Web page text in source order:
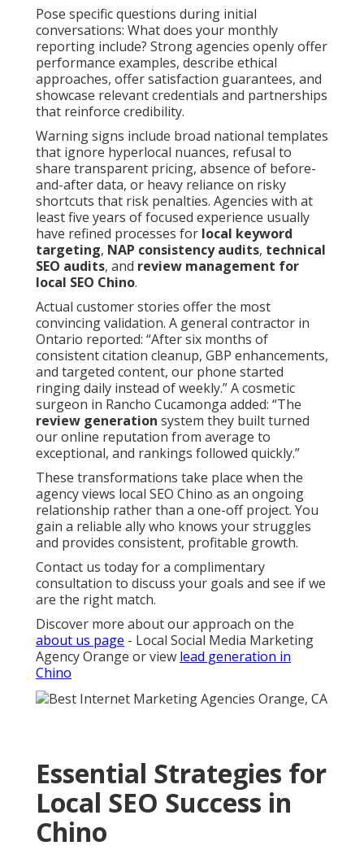
Pose specific questions during initial
conversations: What does your monthly
reporting include? Strong agencies openly offer
performance examples, describe ethical
approaches, offer satisfaction guarantees, and
showcase relevant credentials and partnerships
that reinforce credibility.
Warning signs include broad national templates
that ignore hyperlocal nuances, refusal to
share transparent pricing, absence of before-
and-after data, or heavy reliance on risky
shortcuts that risk penalties. Agencies with at
least five years of focused experience usually
have refined processes for local keyword
targeting, NAP consistency audits, technical
SEO audits, and review management for
local SEO Chino.
Actual customer stories offer the most
convincing validation. A general contractor in
Ontario reported: “After six months of
consistent citation cleanup, GBP enhancements,
and targeted content, our phone started
ringing daily instead of weekly.” A cosmetic
surgeon in Rancho Cucamonga added: “The
review generation system they built turned
our online reputation from average to
exceptional, and rankings followed quickly.”
These transformations take place when the
agency views local SEO Chino as an ongoing
relationship rather than a one-off project. You
gain a reliable ally who knows your struggles
and provides consistent, profitable growth.
Contact us today for a complimentary
consultation to discuss your goals and see if we
are the right match.
Discover more about our approach on the
about us page - Local Social Media Marketing
Agency Orange or view lead generation in
Chino
Essential Strategies for
Local SEO Success in
Chino